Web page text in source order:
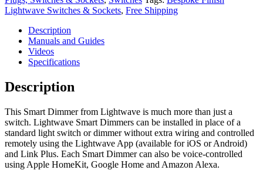
Lightwave Switches & Sockets, Free Shipping
Description
Manuals and Guides
Videos
Specifications
Description
This Smart Dimmer from Lightwave is much more than just a
switch. Lightwave Smart Dimmers can be installed in place of a
standard light switch or dimmer without extra wiring and controlled
remotely using the Lightwave App (available for iOS or Android)
and Link Plus. Each Smart Dimmer can also be voice-controlled
using Apple HomeKit, Google Home and Amazon Alexa.